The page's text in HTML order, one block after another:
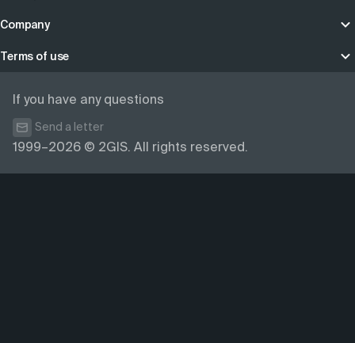
Company
Terms of use
1999–2026 © 2GIS. All rights reserved.
If you have any questions
Send a letter